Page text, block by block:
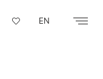
EN